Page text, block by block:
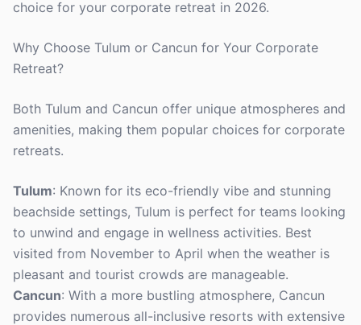
choice for your corporate retreat in 2026.
Why Choose Tulum or Cancun for Your Corporate
Retreat?
Both Tulum and Cancun offer unique atmospheres and
amenities, making them popular choices for corporate
retreats.
Tulum: Known for its eco-friendly vibe and stunning
beachside settings, Tulum is perfect for teams looking
to unwind and engage in wellness activities. Best
visited from November to April when the weather is
pleasant and tourist crowds are manageable.
Cancun: With a more bustling atmosphere, Cancun
provides numerous all-inclusive resorts with extensive